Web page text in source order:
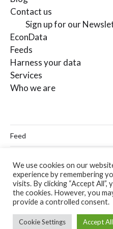
Contact us
Sign up for our
EconData
Feeds
Harness your data
Services
Who we are
Feed
Twitter
Email
© 2026Codera Analytics
We use cookies on our
experience by remembering
visits. By clicking “Accept
the cookies. However, you
provide a controlled consent.
Cookie Settings Accept All